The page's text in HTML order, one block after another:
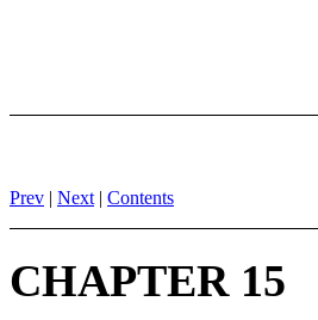
Prev | Next | Contents
CHAPTER 15